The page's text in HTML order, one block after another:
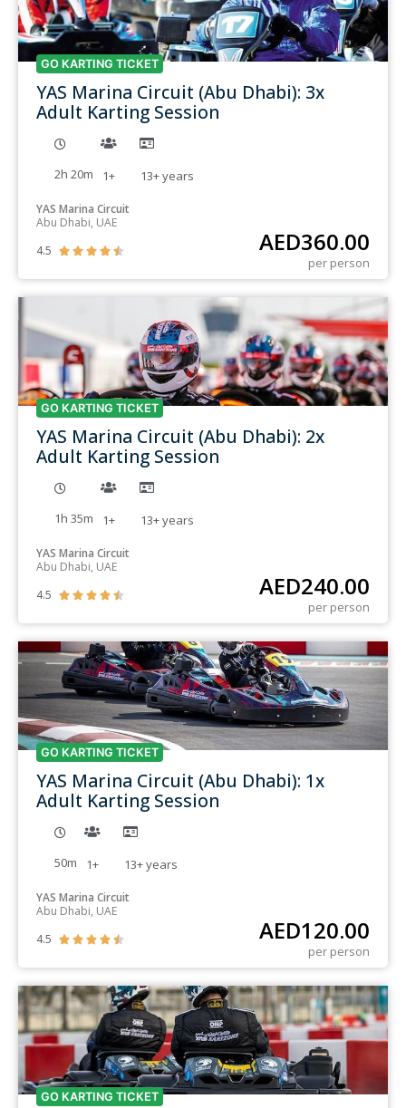
GO KARTING TICKET
YAS Marina Circuit (Abu Dhabi): 3x
Adult Karting Session
2h 20m 1+ 13+years
YAS Marina Circuit
Abu Dhabi, UAE
4.5
     AED360.00
per person
GO KARTING TICKET
YAS Marina Circuit (Abu Dhabi): 2x
Adult Karting Session
1h 35m 1+ 13+years
YAS Marina Circuit
Abu Dhabi, UAE
4.5
     AED240.00
per person
GO KARTING TICKET
YAS Marina Circuit (Abu Dhabi): 1x
Adult Karting Session
50m 1+ 13+years
YAS Marina Circuit
Abu Dhabi, UAE
4.5
     AED120.00
per person
GO KARTING TICKET